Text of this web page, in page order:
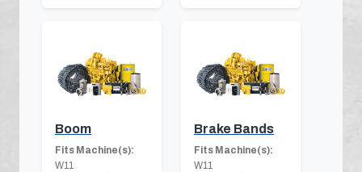
Boom
Fits Machine(s):
W11
Brake Bands
Fits Machine(s):
W11